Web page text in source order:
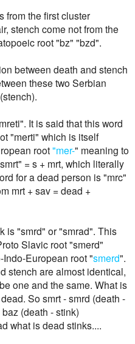
from the first cluster
stench come not from the
root "bz" "bzd".
between death and stench
these two Serbian
It is said that this word
"merti" which is itself
root"mer-" meaning to
= s + mrt, which literally
for a dead person is "mrc"
mrt + sav = dead +
is "smrd" or "smrad". This
Slavic root "smerd"
European root "smerd".
stench are almost identical,
one and the same. What is
So smrt - smrd (death -
(death - stink)
what is dead stinks....